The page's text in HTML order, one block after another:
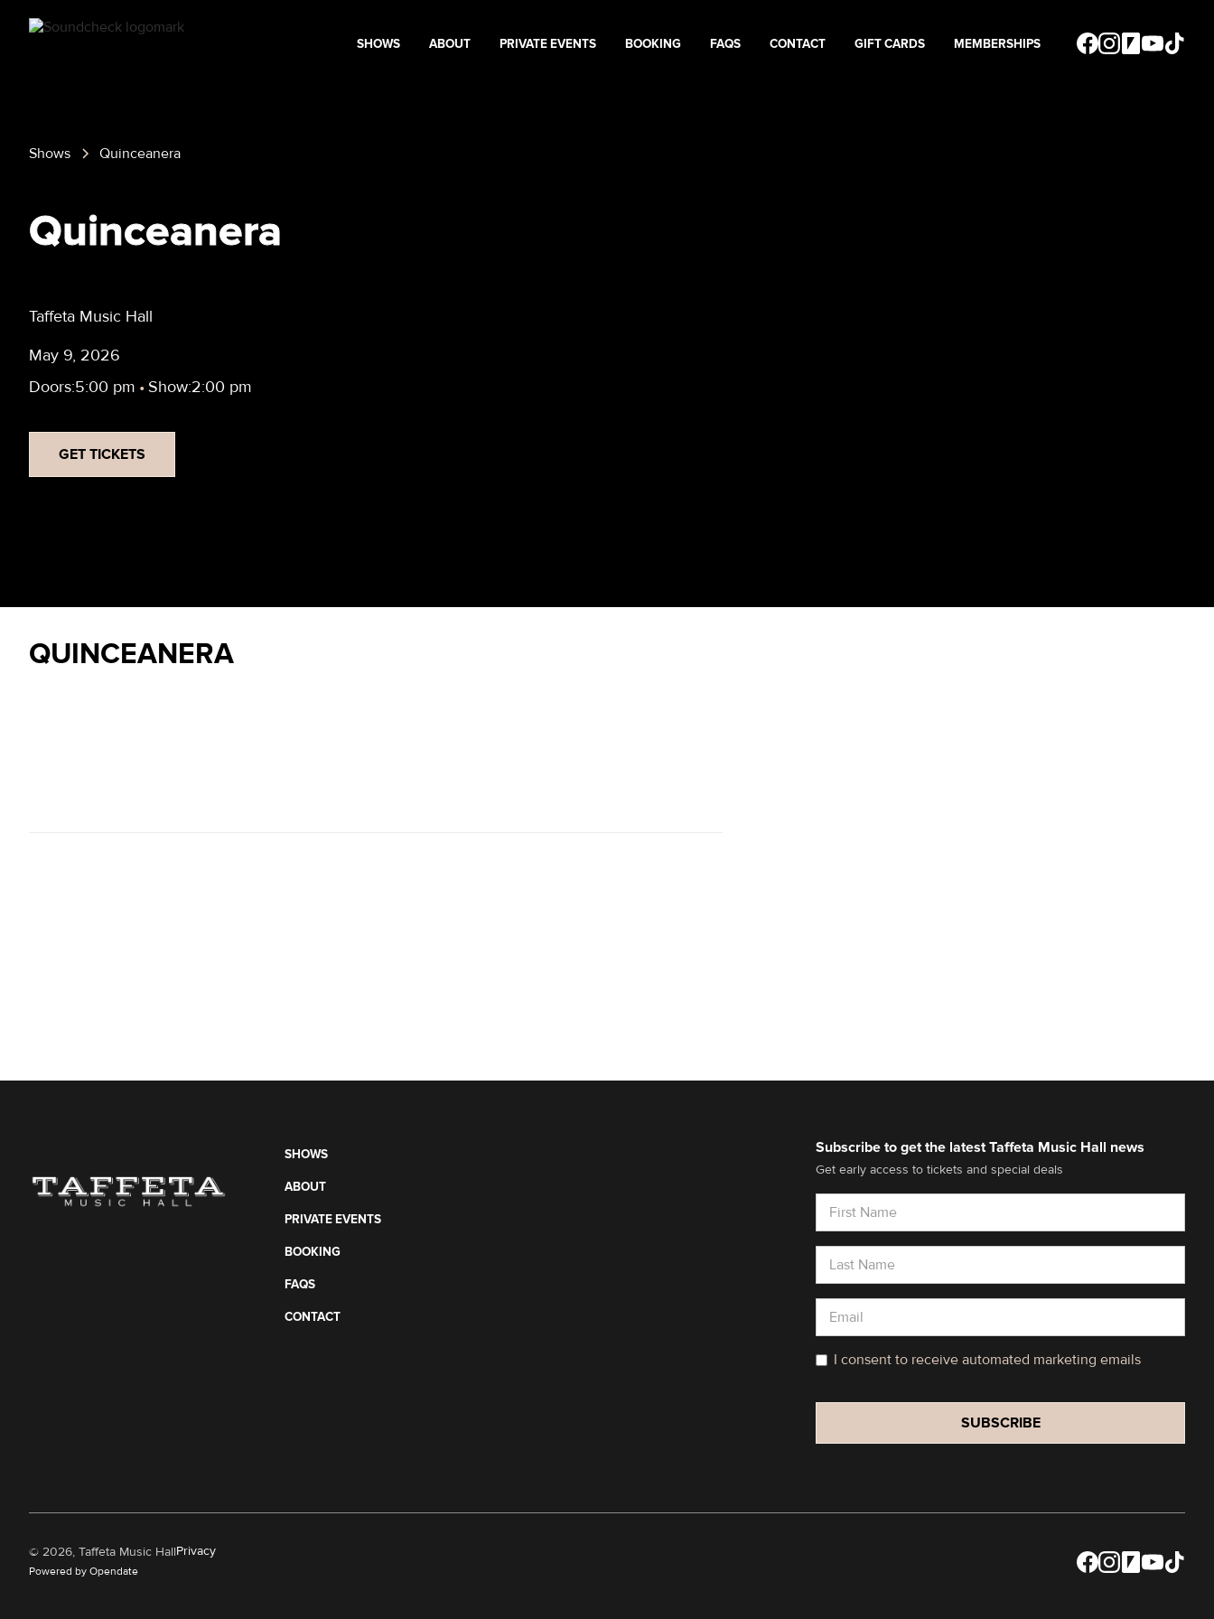
SHOWS ABOUT PRIVATE EVENTS BOOKING FAQS CONTACT GIFT CARDS MEMBERSHIPS
Shows Quinceanera
Quinceanera
Taffeta Music Hall
May 9, 2026
Doors:5:00 pm • Show:2:00 pm
GET TICKETS
QUINCEANERA
SHOWS
ABOUT
PRIVATE EVENTS
BOOKING
FAQS
CONTACT
Subscribe to get the latest Taffeta Music Hall news
Get early access to tickets and special deals
I consent to receive automated marketing emails
© 2026, Taffeta Music HallPrivacy
Powered by Opendate